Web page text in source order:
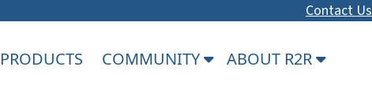
Contact Us
COMMUNITY ABOUT R2R